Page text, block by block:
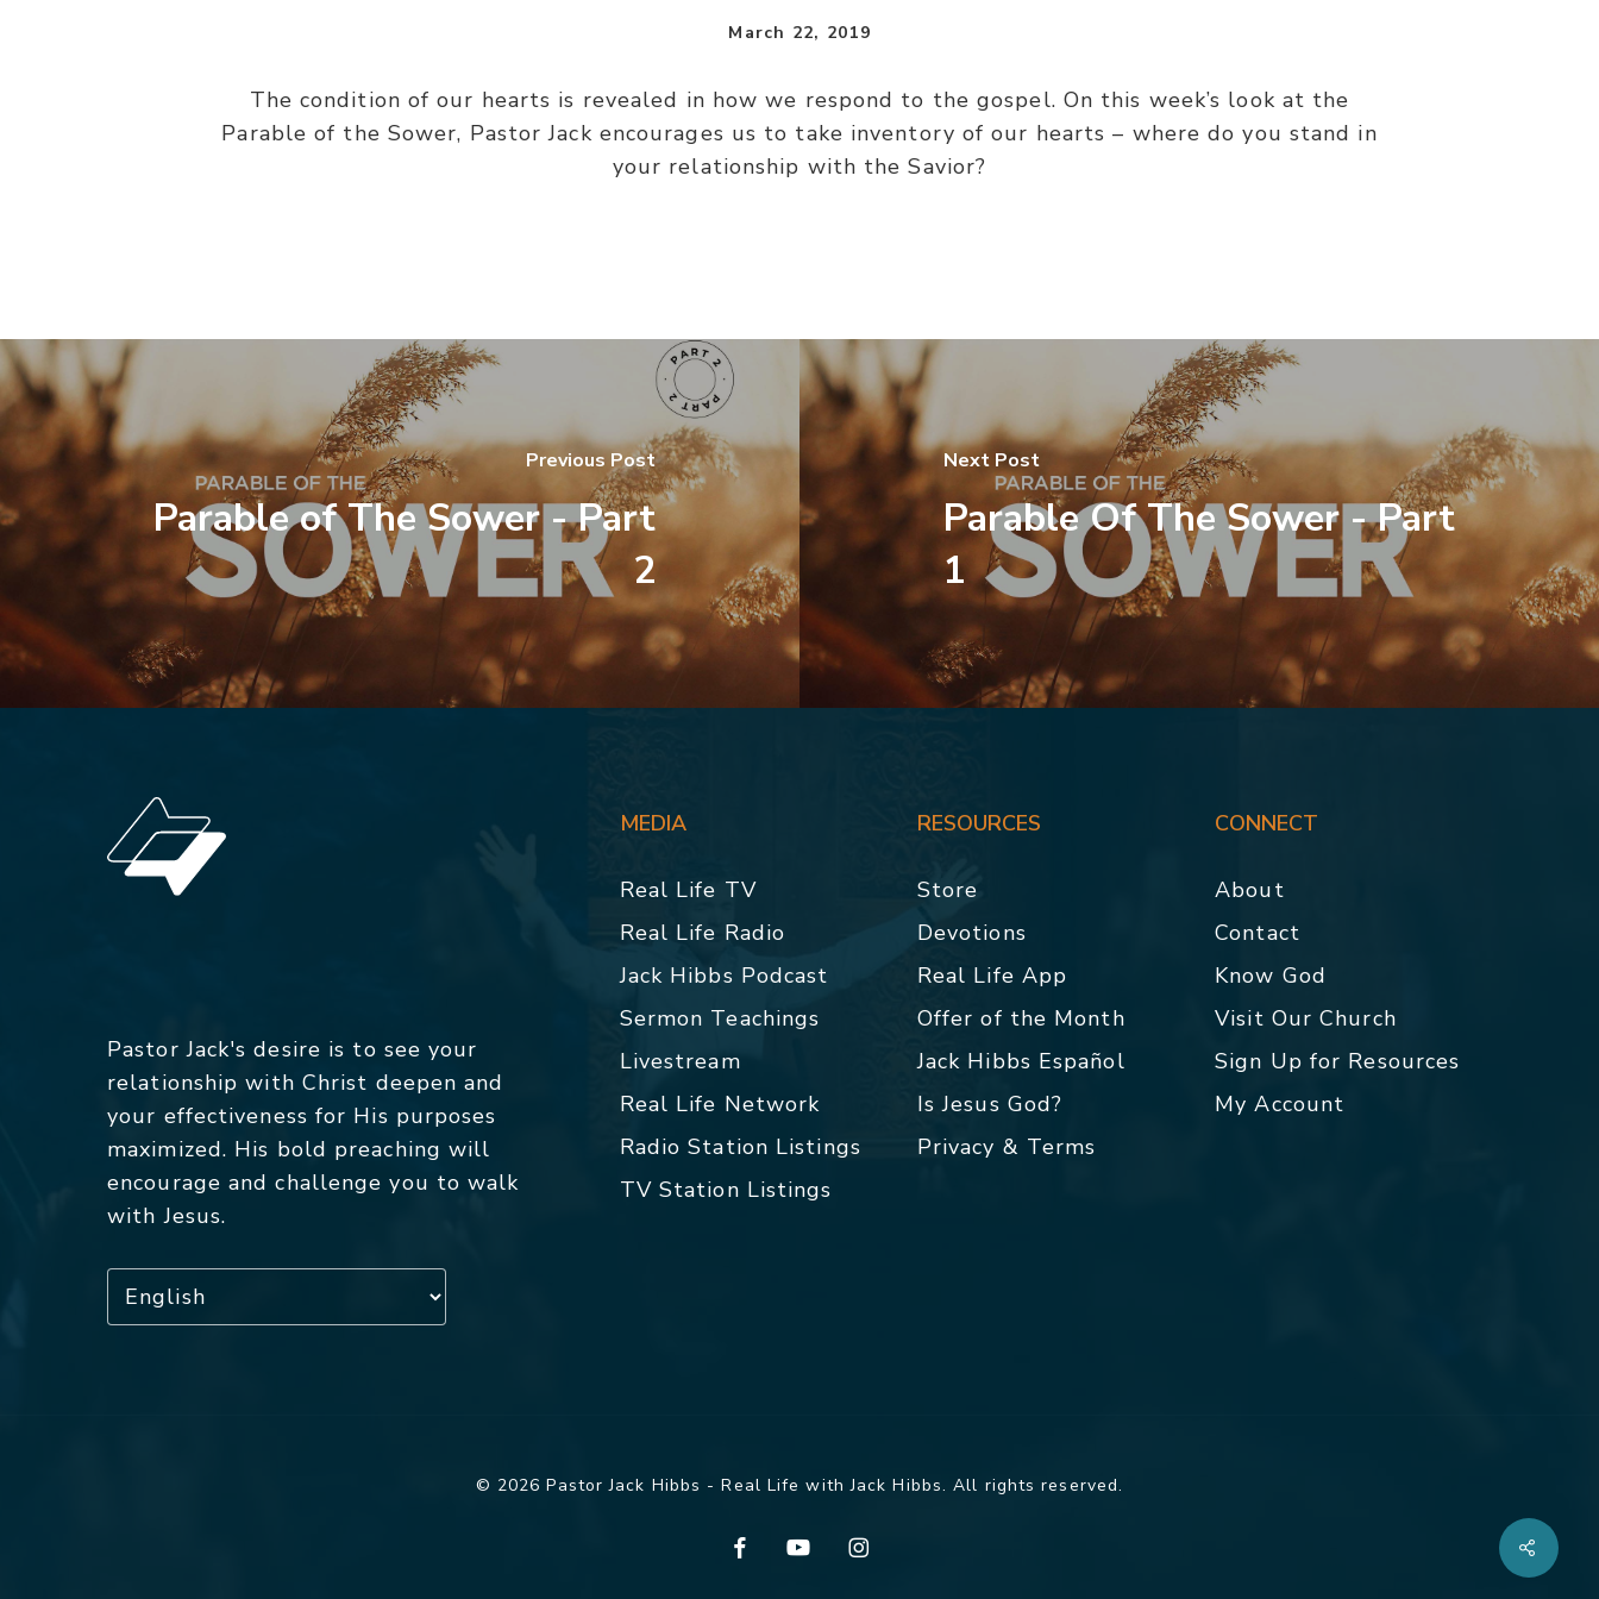
March 22, 2019
The condition of our hearts is revealed in how we respond to the gospel. On this week’s look at the
Parable of the Sower, Pastor Jack encourages us to take inventory of our hearts – where do you stand in
your relationship with the Savior?
Previous Post
Parable of The Sower - Part
2
Next Post
Parable Of The Sower - Part
1
Pastor Jack's desire is to see your
relationship with Christ deepen and
your effectiveness for His purposes
maximized. His bold preaching will
encourage and challenge you to walk
with Jesus.
MEDIA
Real Life TV
Real Life Radio
Jack Hibbs Podcast
Sermon Teachings
Livestream
Real Life Network
Radio Station Listings
TV Station Listings
RESOURCES
Store
Devotions
Real Life App
Offer of the Month
Jack Hibbs Español
Is Jesus God?
Privacy & Terms
CONNECT
About
Contact
Know God
Visit Our Church
Sign Up for Resources
My Account
© 2026 Pastor Jack Hibbs - Real Life with Jack Hibbs. All rights reserved.
facebookyoutubeinstagram